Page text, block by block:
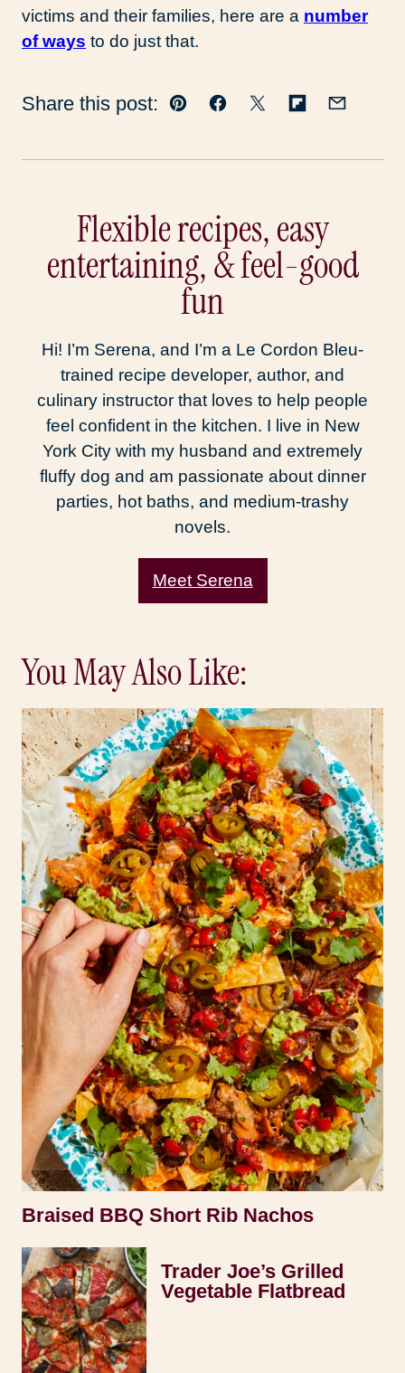
victims and their families, here are a number
of ways to do just that.
Share this post: Pin Facebook
TweetFlipboard
Email
Flexible recipes, easy
entertaining, & feel-good
fun
Hi! I’m Serena, and I’m a Le Cordon Bleu-
trained recipe developer, author, and
culinary instructor that loves to help people
feel confident in the kitchen. I live in New
York City with my husband and extremely
fluffy dog and am passionate about dinner
parties, hot baths, and medium-trashy
novels.
Meet Serena
You May Also Like:
Braised BBQ Short Rib Nachos
Trader Joe’s Grilled
Vegetable Flatbread